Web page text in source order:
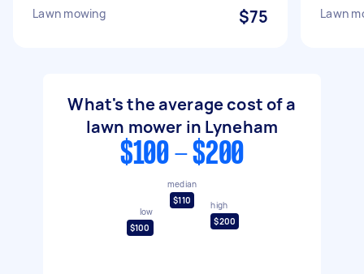
Lawn mowing $75 Lawn
What's the average cost of a
lawn mower in Lyneham
$100 - $200
low
$100
median
$110
high
$200